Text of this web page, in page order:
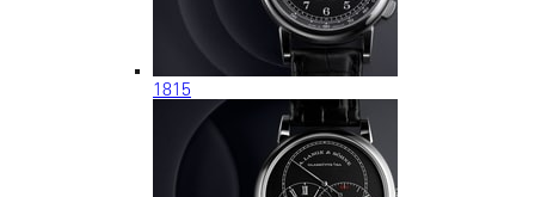
1815